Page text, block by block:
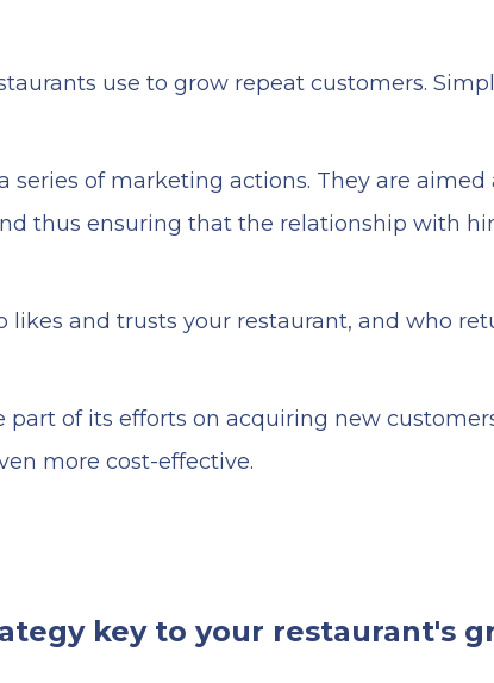
use to grow repeat customers.
of marketing actions. They are aimed
thus ensuring that the relationship with
likes and trusts your restaurant, and who
of its efforts on acquiring new
more cost-effective.
key to your restaurant's